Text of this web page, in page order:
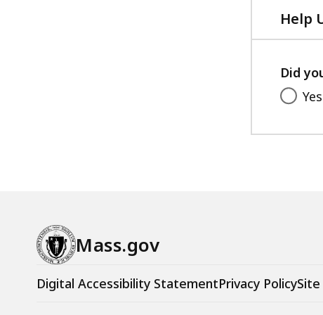
Help
Did
Yes
Mass.gov
Digital Accessibility StatementPrivacy PolicySite